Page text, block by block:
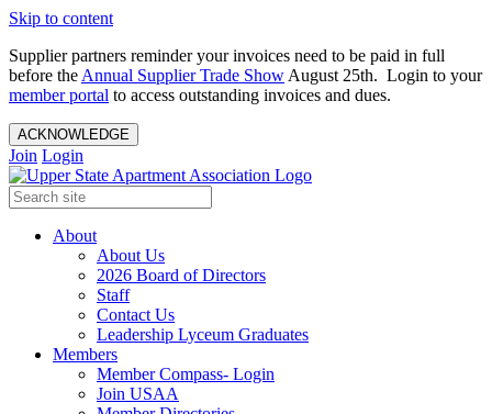
Skip to content
Supplier partners reminder your invoices need to be paid in full
before the Annual Supplier Trade Show August 25th. Login to your
member portal to access outstanding invoices and dues.
ACKNOWLEDGE
Join Login
About
About Us
2026 Board of Directors
Staff
Contact Us
Leadership Lyceum Graduates
Members
Member Compass- Login
Join USAA